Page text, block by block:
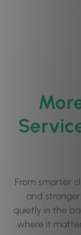
From smarter
and
quietly in the
where it